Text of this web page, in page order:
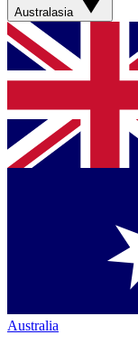
Australasia
Australia